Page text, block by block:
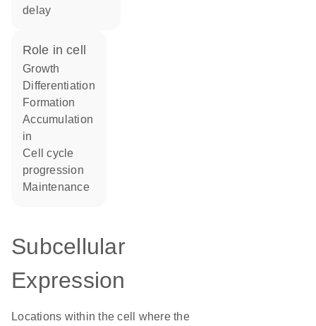
delay
role in cell
growth
differentiation
formation
accumulation
in
cell cycle
progression
maintenance
Subcellular
Expression
Locations within the cell where the